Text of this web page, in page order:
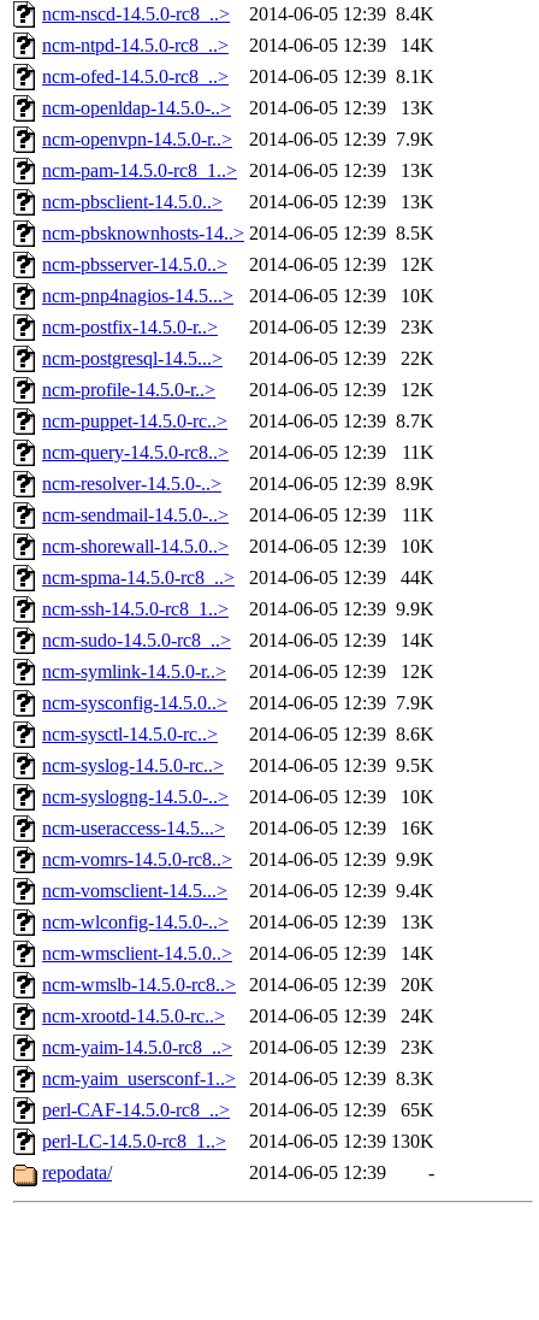
ncm-nscd-14.5.0-rc8_..>
2014-06-05 12:39 8.4K
ncm-ntpd-14.5.0-rc8_..>
2014-06-05 12:39
14K
ncm-ofed-14.5.0-rc8_..>
2014-06-05 12:39 8.1K
ncm-openldap-14.5.0-..>
2014-06-05 12:39
13K
ncm-openvpn-14.5.0-r..>
2014-06-05 12:39 7.9K
ncm-pam-14.5.0-rc8_1..> 2014-06-05 12:39
13K
ncm-pbsclient-14.5.0..>
2014-06-05 12:39
13K
ncm-pbsknownhosts-14..> 2014-06-05 12:39 8.5K
ncm-pbsserver-14.5.0..>
2014-06-05 12:39
12K
ncm-pnp4nagios-14.5...>
2014-06-05 12:39
10K
ncm-postfix-14.5.0-r..>
2014-06-05 12:39
23K
ncm-postgresql-14.5...>
2014-06-05 12:39
22K
ncm-profile-14.5.0-r..>
2014-06-05 12:39
12K
ncm-puppet-14.5.0-rc..>
2014-06-05 12:39 8.7K
ncm-query-14.5.0-rc8..>
2014-06-05 12:39
11K
ncm-resolver-14.5.0-..>
2014-06-05 12:39 8.9K
ncm-sendmail-14.5.0-..>
2014-06-05 12:39
11K
ncm-shorewall-14.5.0..>
2014-06-05 12:39
10K
ncm-spma-14.5.0-rc8_..>
2014-06-05 12:39
44K
ncm-ssh-14.5.0-rc8_1..>
2014-06-05 12:39 9.9K
ncm-sudo-14.5.0-rc8_..>
2014-06-05 12:39
14K
ncm-symlink-14.5.0-r..>
2014-06-05 12:39
12K
ncm-sysconfig-14.5.0..>
2014-06-05 12:39 7.9K
ncm-sysctl-14.5.0-rc..>
2014-06-05 12:39 8.6K
ncm-syslog-14.5.0-rc..>
2014-06-05 12:39 9.5K
ncm-syslogng-14.5.0-..>
2014-06-05 12:39
10K
ncm-useraccess-14.5...>
2014-06-05 12:39
16K
ncm-vomrs-14.5.0-rc8..>
2014-06-05 12:39 9.9K
ncm-vomsclient-14.5...>
2014-06-05 12:39 9.4K
ncm-wlconfig-14.5.0-..>
2014-06-05 12:39
13K
ncm-wmsclient-14.5.0..>
2014-06-05 12:39
14K
ncm-wmslb-14.5.0-rc8..>
2014-06-05 12:39
20K
ncm-xrootd-14.5.0-rc..>
2014-06-05 12:39
24K
ncm-yaim-14.5.0-rc8_..>
2014-06-05 12:39
23K
ncm-yaim_usersconf-1..>
2014-06-05 12:39 8.3K
perl-CAF-14.5.0-rc8_..>
2014-06-05 12:39
65K
perl-LC-14.5.0-rc8_1..>
2014-06-05 12:39 130K
repodata/
2014-06-05 12:39 -